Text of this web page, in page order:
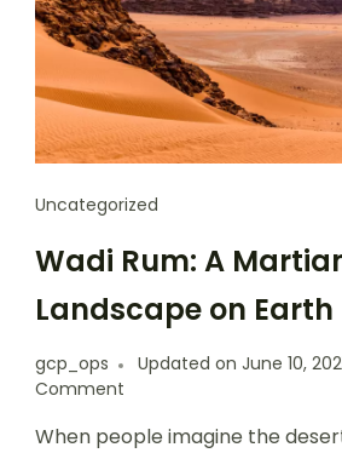
Uncategorized
Wadi Rum: A
Landscape on Earth
gcp_ops Updated on June 10,
Comment
When people imagine the